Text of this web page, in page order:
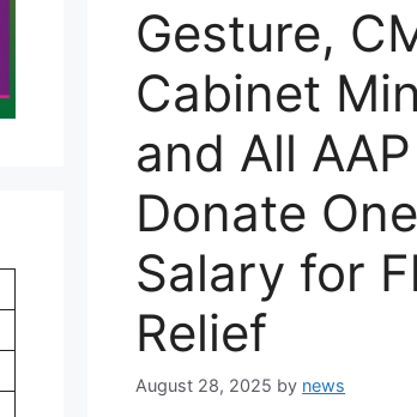
Gesture,
Cabinet
and All
Donate
Salary for
Relief
August 28, 2025 by news